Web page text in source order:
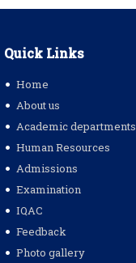
Quick Links
Home
About us
Academic departments
Human Resources
Admissions
Examination
IQAC
Feedback
Photo gallery